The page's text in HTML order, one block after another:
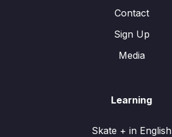
Contact
Sign Up
Media
Learning
Skate + in English